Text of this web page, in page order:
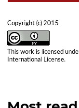
Copyright (c) 2015
This work is licensed
International License.